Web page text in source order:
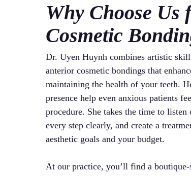
Why Choose
Cosmetic
Dr. Uyen Huynh combines artistic
anterior cosmetic bondings that
maintaining the health of your teeth.
presence help even anxious patients
procedure. She takes the time to
every step clearly, and create a
aesthetic goals and your budget.
At our practice, you’ll find a